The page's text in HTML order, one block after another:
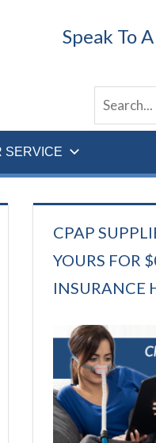
Speak To
SERVICE
CPAP
YOURS FOR
INSURANCE